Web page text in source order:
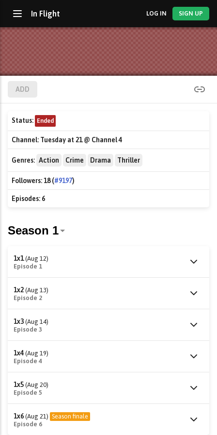
In Flight LOG IN SIGN UP
ADD
Status: Ended
Channel: Tuesday at 21 @ Channel 4
Genres: Action Crime Drama Thriller
Followers:18 (#9197)
Episodes: 6
1x1 (Aug 12)
Episode 1
1x2 (Aug 13)
Episode 2
1x3 (Aug 14)
Episode 3
1x4 (Aug 19)
Episode 4
1x5 (Aug 20)
Episode 5
1x6 (Aug 21) Season finale
Episode 6